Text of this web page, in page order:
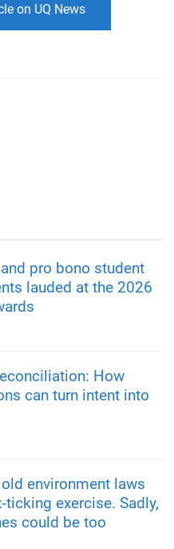
on UQ News
pro bono student
lauded at the 2026
How
can turn intent into
old environment laws
exercise. Sadly,
could be too